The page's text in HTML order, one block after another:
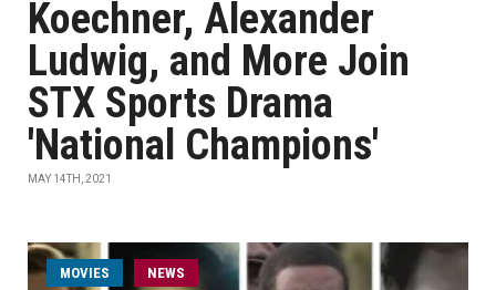
Koechner, Alexander
Ludwig, and More Join
STX Sports Drama
'National Champions'
MAY 14TH, 2021
MOVIES NEWS